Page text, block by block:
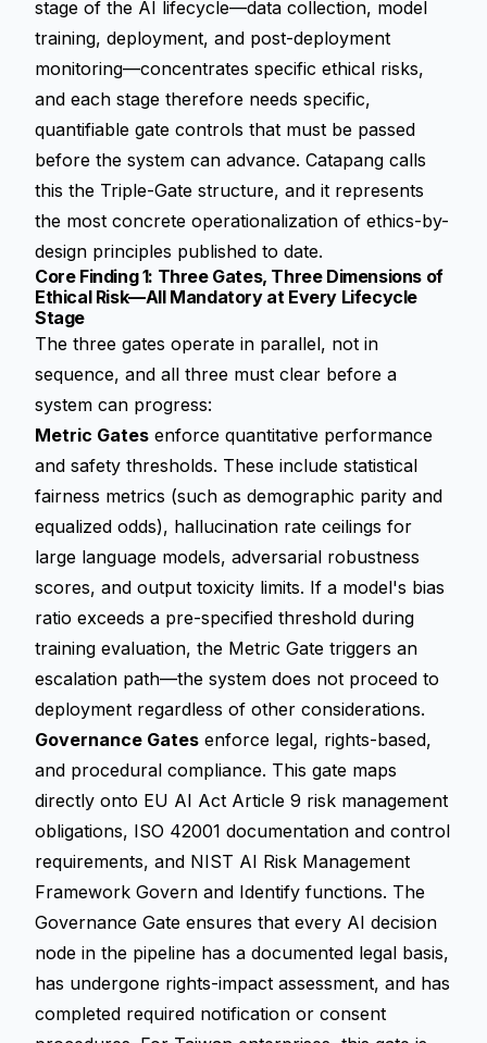
stage of the AI lifecycle—data collection, model
training, deployment, and post-deployment
monitoring—concentrates specific ethical risks,
and each stage therefore needs specific,
quantifiable gate controls that must be passed
before the system can advance. Catapang calls
this the Triple-Gate structure, and it represents
the most concrete operationalization of ethics-by-
design principles published to date.
Core Finding 1: Three Gates, Three Dimensions of
Ethical Risk—All Mandatory at Every Lifecycle
Stage
The three gates operate in parallel, not in
sequence, and all three must clear before a
system can progress:
Metric Gates enforce quantitative performance
and safety thresholds. These include statistical
fairness metrics (such as demographic parity and
equalized odds), hallucination rate ceilings for
large language models, adversarial robustness
scores, and output toxicity limits. If a model's bias
ratio exceeds a pre-specified threshold during
training evaluation, the Metric Gate triggers an
escalation path—the system does not proceed to
deployment regardless of other considerations.
Governance Gates enforce legal, rights-based,
and procedural compliance. This gate maps
directly onto EU AI Act Article 9 risk management
obligations, ISO 42001 documentation and control
requirements, and NIST AI Risk Management
Framework Govern and Identify functions. The
Governance Gate ensures that every AI decision
node in the pipeline has a documented legal basis,
has undergone rights-impact assessment, and has
completed required notification or consent